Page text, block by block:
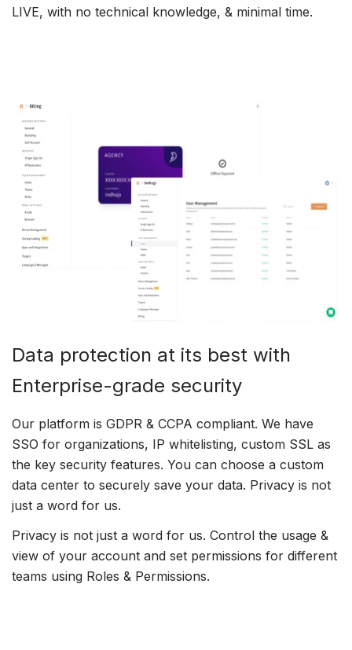
LIVE, with no technical knowledge, & minimal time.
Data protection at its best with
Enterprise-grade security
Our platform is GDPR & CCPA compliant. We have
SSO for organizations, IP whitelisting, custom SSL as
the key security features. You can choose a custom
data center to securely save your data. Privacy is not
just a word for us.
Privacy is not just a word for us. Control the usage &
view of your account and set permissions for different
teams using Roles & Permissions.